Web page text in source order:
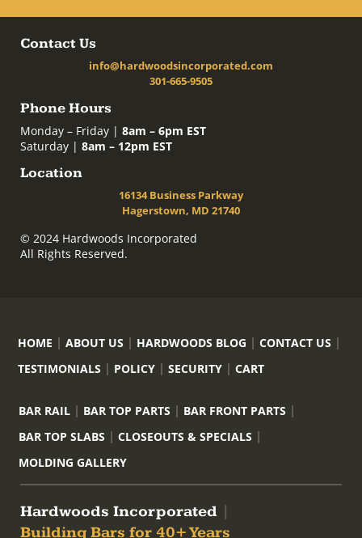
Contact Us
info@hardwoodsincorporated.com
301-665-9505
Phone Hours
Monday – Friday | 8am – 6pm EST
Saturday | 8am – 12pm EST
Location
16134 Business Parkway
Hagerstown, MD 21740
© 2024 Hardwoods Incorporated
All Rights Reserved.
HOME ABOUT US HARDWOODS BLOG
CONTACT US
TESTIMONIALS
POLICY SECURITY CART
BAR RAIL BAR TOP PARTS
BAR FRONT PARTS
BAR TOP SLABS
CLOSEOUTS & SPECIALS
MOLDING GALLERY
Hardwoods Incorporated
Building Bars for 40+ Years